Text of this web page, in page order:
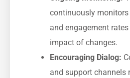
continuously
and engagement
impact of ‌changes.
Encouraging Dialog:
and ⁤support channels